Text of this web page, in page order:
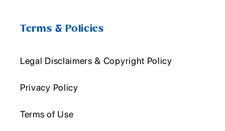
Terms & Policies
Legal Disclaimers & Copyright Policy
Privacy Policy
Terms of Use